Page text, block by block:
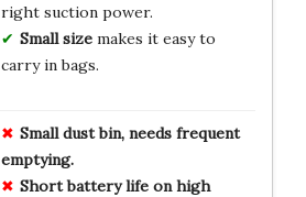
right suction power.
Small sizemakes it easy to
carry in bags.
Small dust bin, needs frequent
emptying.
Short battery life on high